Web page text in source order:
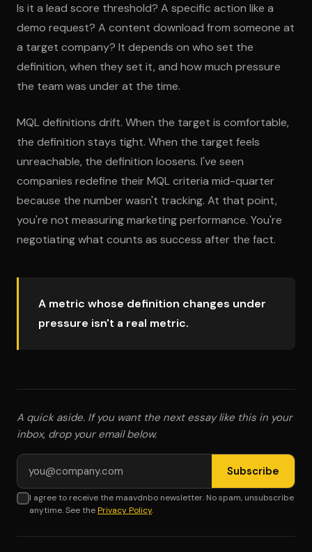
Is it a lead score threshold? A specific action like a
demo request? A content download from someone at
a target company? It depends on who set the
definition, when they set it, and how much pressure
the team was under at the time.
MQL definitions drift. When the target is comfortable,
the definition stays tight. When the target feels
unreachable, the definition loosens. I've seen
companies redefine their MQL criteria mid-quarter
because the number wasn't tracking. At that point,
you're not measuring marketing performance. You're
negotiating what counts as success after the fact.
A metric whose definition changes under
pressure isn't a real metric.
A quick aside. If you want the next essay like this in your
inbox, drop your email below.
Email address
Subscribe
I agree to receive the maavdnbo newsletter. No spam, unsubscribe
anytime. See thePrivacy Policy.